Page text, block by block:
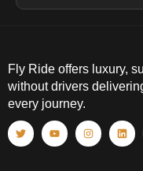
Fly Ride offers luxury,
without drivers
every journey.